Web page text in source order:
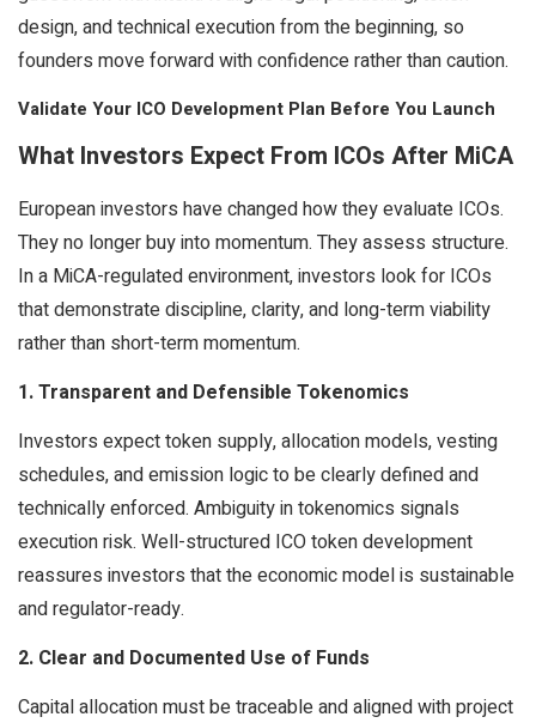
design, and technical execution from the beginning, so
founders move forward with confidence rather than caution.
Validate Your ICO Development Plan Before You Launch
What Investors Expect From ICOs After MiCA
European investors have changed how they evaluate ICOs.
They no longer buy into momentum. They assess structure.
In a MiCA-regulated environment, investors look for ICOs
that demonstrate discipline, clarity, and long-term viability
rather than short-term momentum.
1. Transparent and Defensible Tokenomics
Investors expect token supply, allocation models, vesting
schedules, and emission logic to be clearly defined and
technically enforced. Ambiguity in tokenomics signals
execution risk. Well-structured ICO token development
reassures investors that the economic model is sustainable
and regulator-ready.
2. Clear and Documented Use of Funds
Capital allocation must be traceable and aligned with project